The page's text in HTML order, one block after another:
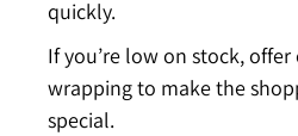
quickly.
If you’re low on stock,
wrapping to make the
special.